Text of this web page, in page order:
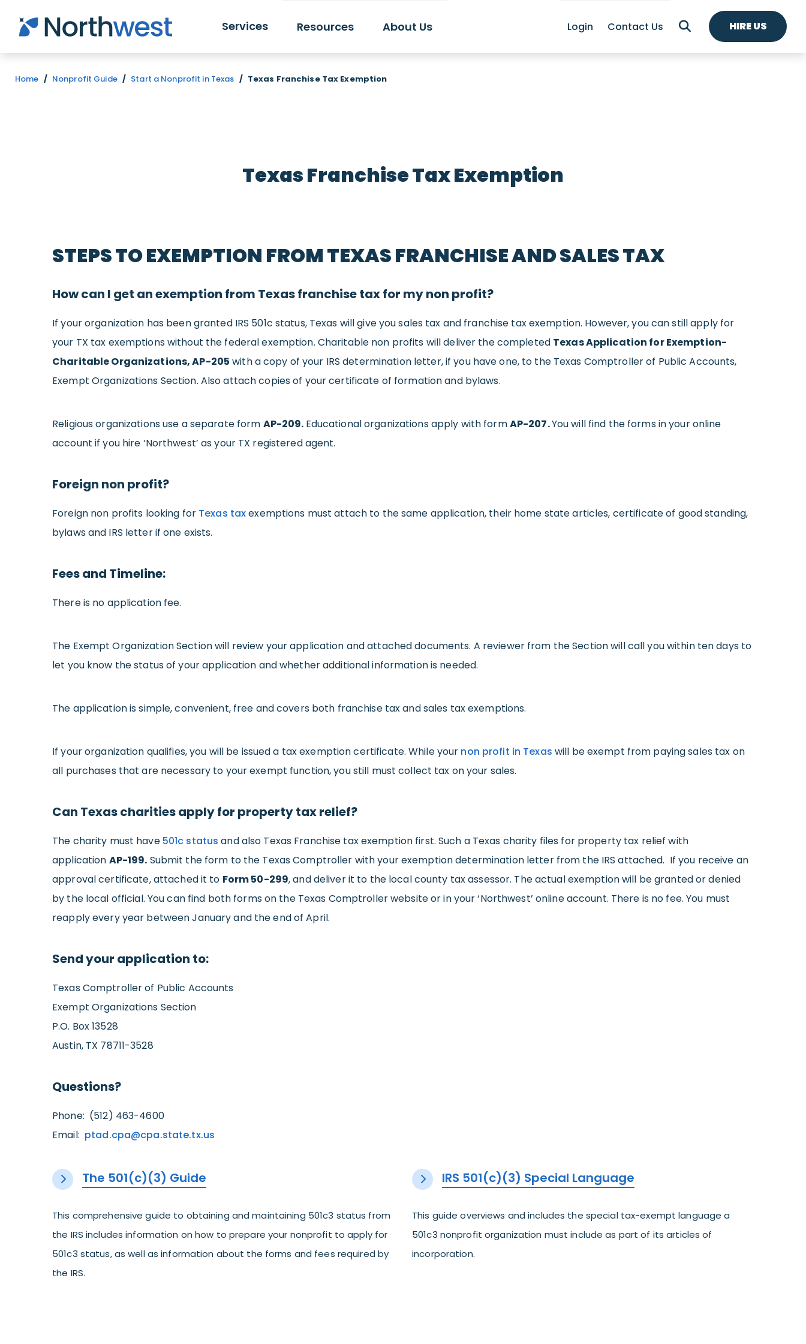
Skip to main content
Services Resources About Us Login Contact Us HIRE US
Home / Nonprofit Guide / Start a Nonprofit in Texas / Texas Franchise Tax Exemption
Texas Franchise Tax Exemption
STEPS TO EXEMPTION FROM TEXAS FRANCHISE AND SALES TAX
How can I get an exemption from Texas franchise tax for my non profit?
If your organization has been granted IRS 501c status, Texas will give you sales tax and franchise tax exemption. However, you can still apply for
your TX tax exemptions without the federal exemption. Charitable non profits will deliver the completed Texas Application for Exemption-
Charitable Organizations, AP-205 with a copy of your IRS determination letter, if you have one, to the Texas Comptroller of Public Accounts,
Exempt Organizations Section. Also attach copies of your certificate of formation and bylaws.
Religious organizations use a separate form AP-209. Educational organizations apply with formAP-207.You will find the forms in your online
account if you hire ‘Northwest’ as your TX registered agent.
Foreign non profit?
Foreign non profits looking for Texas taxexemptions must attach to the same application, their home state articles, certificate of good standing,
bylaws and IRS letter if one exists.
Fees and Timeline:
There is no application fee.
The Exempt Organization Section will review your application and attached documents. A reviewer from the Section will call you within ten days to
let you know the status of your application and whether additional information is needed.
The application is simple, convenient, free and covers both franchise tax and sales tax exemptions.
If your organization qualifies, you will be issued a tax exemption certificate. While your non profit in Texas will be exempt from paying sales tax on
all purchases that are necessary to your exempt function, you still must collect tax on your sales.
Can Texas charities apply for property tax relief?
The charity must have 501c status and also Texas Franchise tax exemption first. Such a Texas charity files for property tax relief with
application AP-199. Submit the form to the Texas Comptroller with your exemption determination letter from the IRS attached. If you receive an
approval certificate, attached it to Form 50-299, and deliver it to the local county tax assessor. The actual exemption will be granted or denied
by the local official. You can find both forms on the Texas Comptroller website or in your ‘Northwest’ online account. There is no fee. You must
reapply every year between January and the end of April.
Send your application to:
Texas Comptroller of Public Accounts
Exempt Organizations Section
P.O. Box 13528
Austin, TX 78711-3528
Questions?
Phone: (512) 463-4600
Email: ptad.cpa@cpa.state.tx.us
The 501(c)(3) Guide
This comprehensive guide to obtaining and maintaining 501c3 status from
the IRS includes information on how to prepare your nonprofit to apply for
501c3 status, as well as information about the forms and fees required by
the IRS.
IRS 501(c)(3) Special Language
This guide overviews and includes the special tax-exempt language a
501c3 nonprofit organization must include as part of its articles of
incorporation.